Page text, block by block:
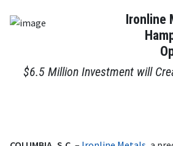
Ironline
$6.5 Million Investment will